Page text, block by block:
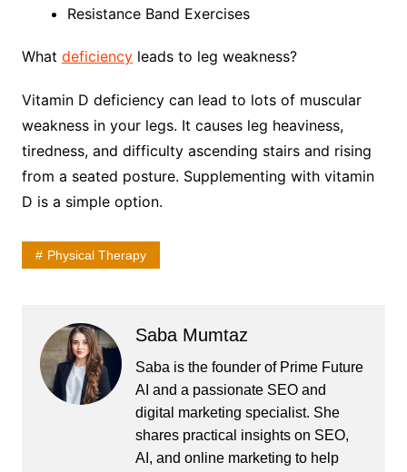
Resistance Band Exercises
What deficiencyleads to leg weakness?
Vitamin D deficiency can lead to lots of muscular
weakness in your legs. It causes leg heaviness,
tiredness, and difficulty ascending stairs and rising
from a seated posture. Supplementing with vitamin
D is a simple option.
Physical Therapy
Saba Mumtaz
Saba is the founder of Prime Future
AI and a passionate SEO and
digital marketing specialist. She
shares practical insights on SEO,
AI, and online marketing to help